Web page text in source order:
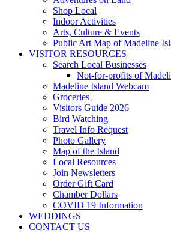
Shop Local
Indoor Activities
Arts, Culture & Events
Public Art Map of Madeline
VISITOR RESOURCES
Search Local Businesses
Not-for-profits of
Madeline Island Webcam
Groceries
Visitors Guide 2026
Bird Watching
Travel Info Request
Photo Gallery
Map of the Island
Local Resources
Join Newsletters
Order Gift Card
Chamber Dollars
COVID 19 Information
WEDDINGS
CONTACT US